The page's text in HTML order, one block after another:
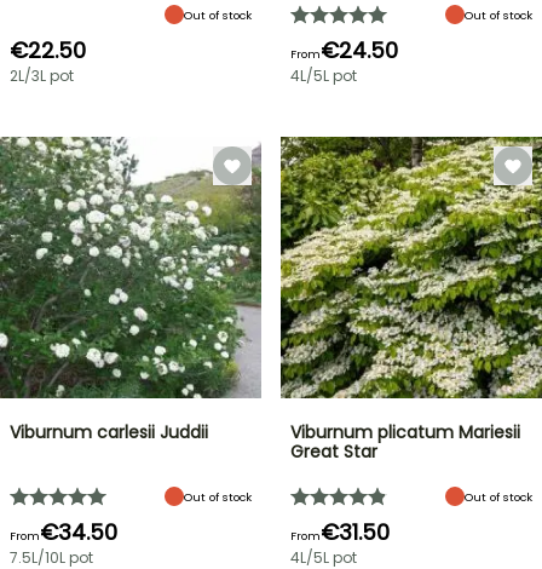
Out of stock
€22.50
2L/3L pot
Out of stock
From€24.50
4L/5L pot
Viburnum carlesii Juddii
Out of stock
From€34.50
7.5L/10L pot
Viburnum plicatum Mariesii
Great Star
Out of stock
From€31.50
4L/5L pot